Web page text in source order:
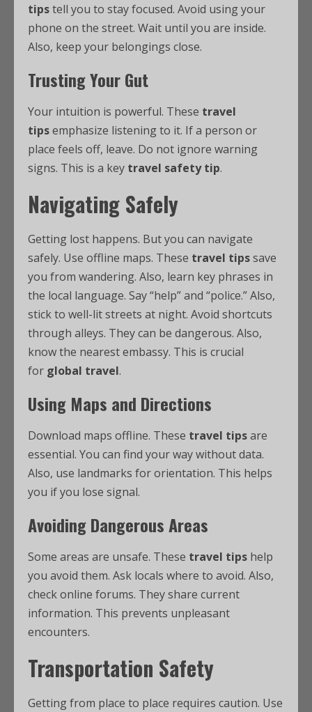
tipstell you to stay focused. Avoid using your
phone on the street. Wait until you are inside.
Also, keep your belongings close.
Trusting Your Gut
Your intuition is powerful. These travel
tipsemphasize listening to it. If a person or
place feels off, leave. Do not ignore warning
signs. This is a key travel safety tip.
Navigating Safely
Getting lost happens. But you can navigate
safely. Use offline maps. These travel tipssave
you from wandering. Also, learn key phrases in
the local language. Say “help” and “police.” Also,
stick to well-lit streets at night. Avoid shortcuts
through alleys. They can be dangerous. Also,
know the nearest embassy. This is crucial
for global travel.
Using Maps and Directions
Download maps offline. These travel tipsare
essential. You can find your way without data.
Also, use landmarks for orientation. This helps
you if you lose signal.
Avoiding Dangerous Areas
Some areas are unsafe. These travel tips help
you avoid them. Ask locals where to avoid. Also,
check online forums. They share current
information. This prevents unpleasant
encounters.
Transportation Safety
Getting from place to place requires caution. Use